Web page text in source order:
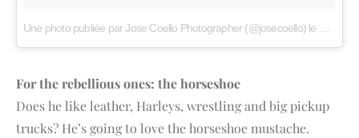
Une photo publiée par Jose Coello Photographer (@josecoello) le 21 Nov.
For the rebellious ones: the horseshoe
Does he like leather, Harleys, wrestling and big pickup
trucks? He’s going to love the horseshoe mustache.